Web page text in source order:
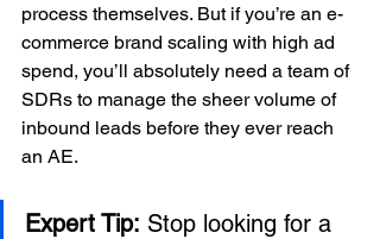
process themselves. But if you’re an e-
commerce brand scaling with high ad
spend, you’ll absolutely need a team of
SDRs to manage the sheer volume of
inbound leads before they ever reach
an AE.
Expert Tip: Stop looking for a